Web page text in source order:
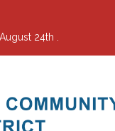
24th .